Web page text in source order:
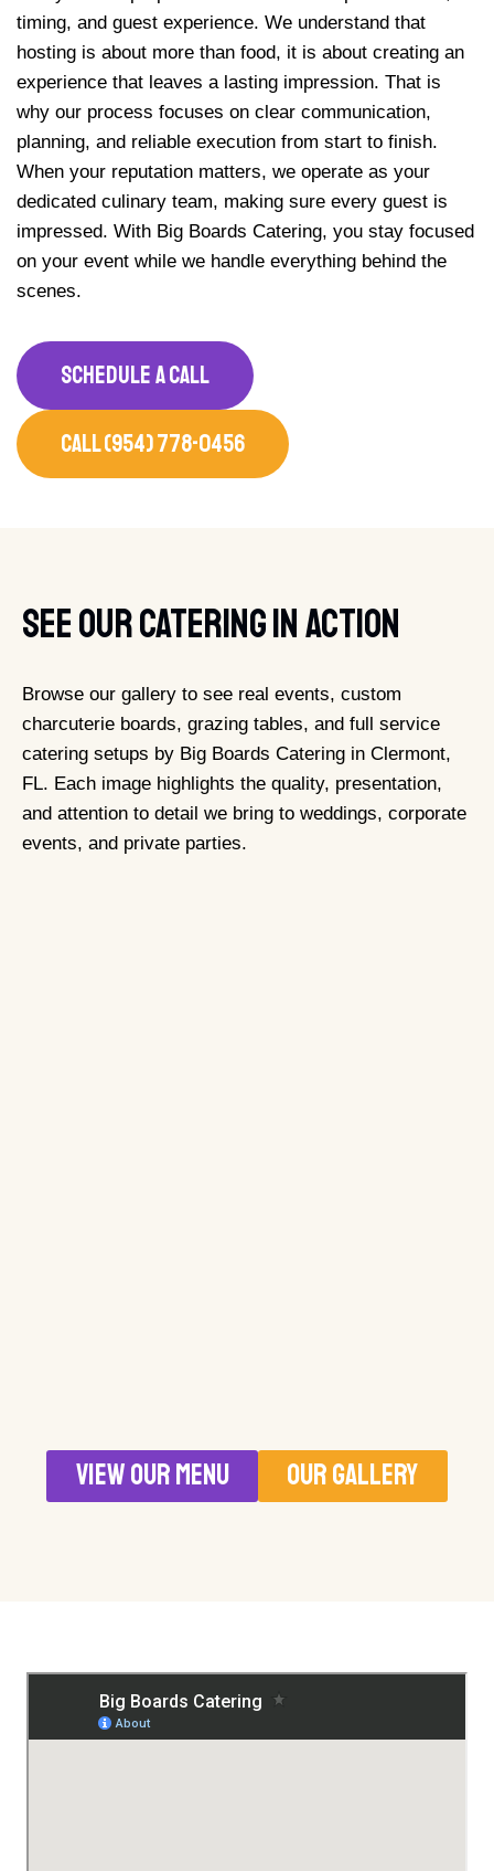
timing, and guest experience. We understand that
hosting is about more than food, it is about creating an
experience that leaves a lasting impression. That is
why our process focuses on clear communication,
planning, and reliable execution from start to finish.
When your reputation matters, we operate as your
dedicated culinary team, making sure every guest is
impressed. With Big Boards Catering, you stay focused
on your event while we handle everything behind the
scenes.
SCHEDULE A CALL
CALL (954) 778-0456
See Our Catering In Action
Browse our gallery to see real events, custom
charcuterie boards, grazing tables, and full service
catering setups by Big Boards Catering in Clermont,
FL. Each image highlights the quality, presentation,
and attention to detail we bring to weddings, corporate
events, and private parties.
VIEW OUR MENU OUR GALLERY